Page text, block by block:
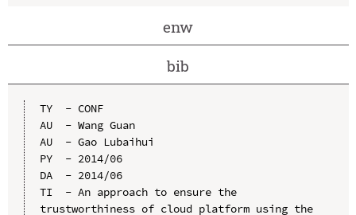
enw
bib
TY  - CONF
AU  - Wang Guan
AU  - Gao Lubaihui
PY  - 2014/06
DA  - 2014/06
TI  - An approach to ensure the
trustworthiness of cloud platform using the